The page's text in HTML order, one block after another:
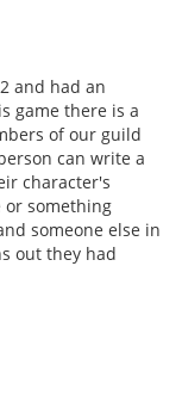
and had an
game there is a
of our guild
can write a
character's
or something
someone else in
out they had